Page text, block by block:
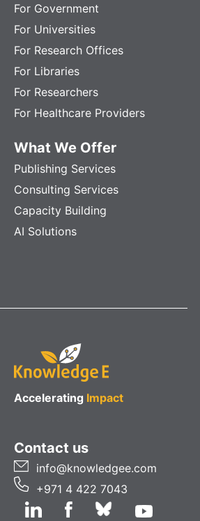
For Government
For Universities
For Research Offices
For Libraries
For Researchers
For Healthcare Providers
What We Offer
Publishing Services
Consulting Services
Capacity Building
AI Solutions
Accelerating Impact
Contact us
info@knowledgee.com
+971 4 422 7043